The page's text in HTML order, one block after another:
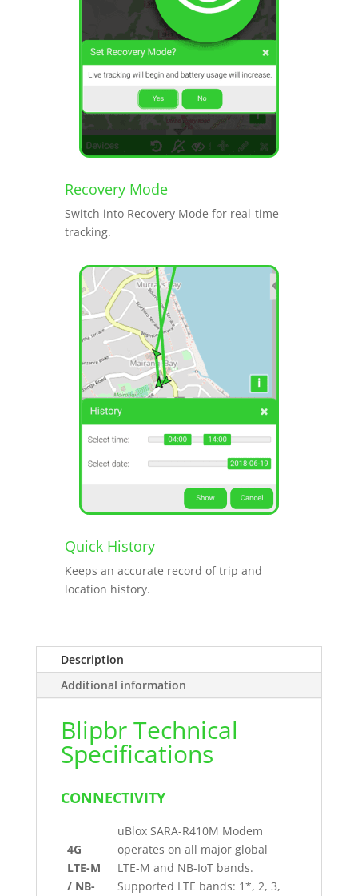
Recovery Mode
Switch into Recovery Mode for real-time
tracking.
Quick History
Keeps an accurate record of trip and
location history.
Description
Additional information
Blipbr Technical
Specifications
CONNECTIVITY
4G
LTE-M
/ NB-
uBlox SARA-R410M Modem
operates on all major global
LTE-M and NB-IoT bands.
Supported LTE bands: 1*, 2, 3,